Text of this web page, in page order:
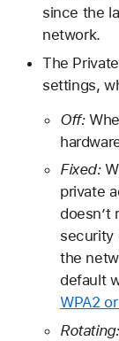
since the
network.
The
settings,
Off:
Fixed:
private
doesn’t
security
the
default
WPA2
Rotating: